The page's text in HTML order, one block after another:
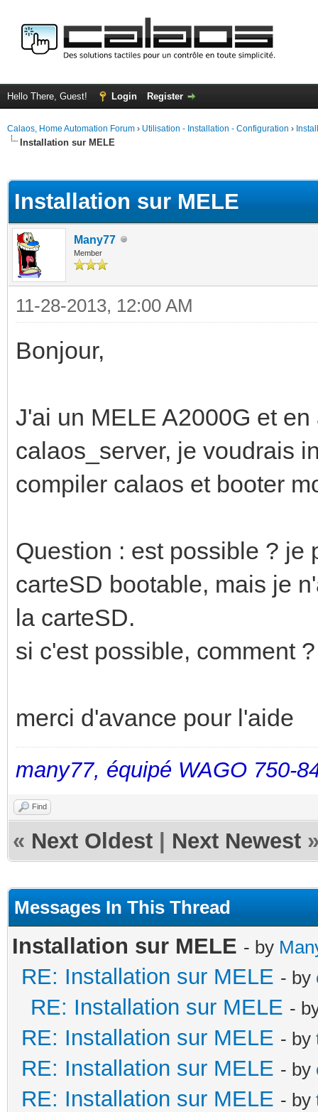
Hello There, Guest! Login Register
Calaos, Home Automation Forum › Utilisation - Installation - Configuration ›
Installation sur MELE
Installation sur MELE
Many77
Member
11-28-2013, 12:00 AM
Bonjour,
J'ai un MELE A2000G et
calaos_server, je voudrais
compiler calaos et booter
Question : est possible ? je
carteSD bootable, mais je
la carteSD.
si c'est possible, comment
merci d'avance pour l'aide
many77, équipé WAGO 750-
Find
« Next Oldest Next Newest
Messages In This Thread
Installation sur MELE - by
RE: Installation sur MELE - by
RE: Installation sur MELE -
RE: Installation sur MELE - by
RE: Installation sur MELE - by
RE: Installation sur MELE - by